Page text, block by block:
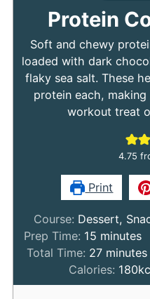
Protein
Soft and chewy
loaded with dark
flaky sea salt. These
protein each,
workout treat
4.75
Print
Course: Dessert,
Prep Time: 15minutes
minutes
Total Time: 27minutes
minutes
Calories: 180